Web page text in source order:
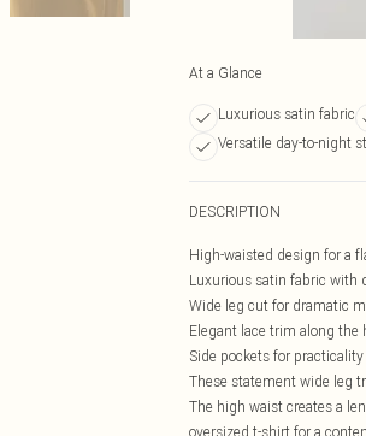
At a Glance
Luxurious satin fabric
Versatile day-to-night
DESCRIPTION
High-waisted design for a
Luxurious satin fabric with
Wide leg cut for dramatic
Elegant lace trim along
Side pockets for
These statement wide leg
The high waist creates a
oversized t-shirt for a